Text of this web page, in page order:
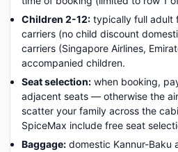
Children 2-12: typically full adult
carriers (no child discount
carriers (Singapore Airlines,
accompanied children.
Seat selection: when booking,
adjacent seats — otherwise the
scatter your family across the
SpiceMax include free seat
Baggage: domestic Kannur-Baku